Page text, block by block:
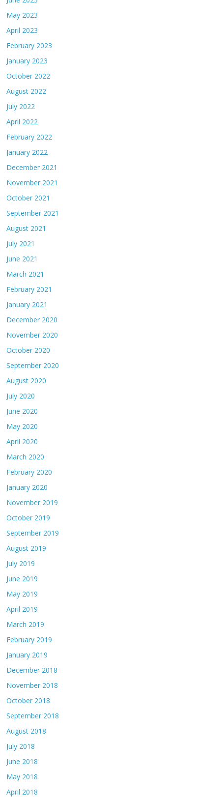
May 2023
April 2023
February 2023
January 2023
October 2022
August 2022
July 2022
April 2022
February 2022
January 2022
December 2021
November 2021
October 2021
September 2021
August 2021
July 2021
June 2021
March 2021
February 2021
January 2021
December 2020
November 2020
October 2020
September 2020
August 2020
July 2020
June 2020
May 2020
April 2020
March 2020
February 2020
January 2020
November 2019
October 2019
September 2019
August 2019
July 2019
June 2019
May 2019
April 2019
March 2019
February 2019
January 2019
December 2018
November 2018
October 2018
September 2018
August 2018
July 2018
June 2018
May 2018
April 2018